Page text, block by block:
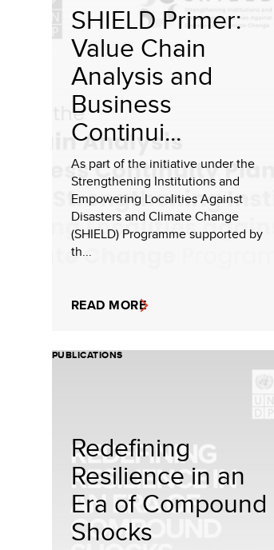
SHIELD Primer:
Value Chain
Analysis and
Business
Continui...
As part of the initiative under the
Strengthening Institutions and
Empowering Localities Against
Disasters and Climate Change
(SHIELD) Programme supported by
th...
READ MORE
PUBLICATIONS
Redefining
Resilience in an
Era of Compound
Shocks